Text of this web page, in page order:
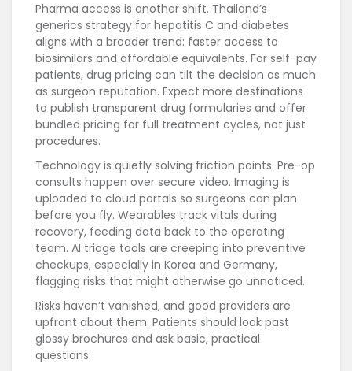
Pharma access is another shift. Thailand’s
generics strategy for hepatitis C and diabetes
aligns with a broader trend: faster access to
biosimilars and affordable equivalents. For self-pay
patients, drug pricing can tilt the decision as much
as surgeon reputation. Expect more destinations
to publish transparent drug formularies and offer
bundled pricing for full treatment cycles, not just
procedures.
Technology is quietly solving friction points. Pre-op
consults happen over secure video. Imaging is
uploaded to cloud portals so surgeons can plan
before you fly. Wearables track vitals during
recovery, feeding data back to the operating
team. AI triage tools are creeping into preventive
checkups, especially in Korea and Germany,
flagging risks that might otherwise go unnoticed.
Risks haven’t vanished, and good providers are
upfront about them. Patients should look past
glossy brochures and ask basic, practical
questions: